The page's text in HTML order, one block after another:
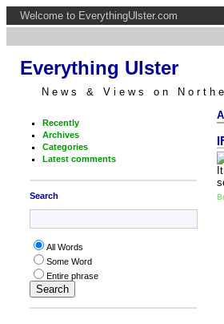
Welcome to EverythingUlster.com
Everything Ulster
News & Views on
Recently
Archives
Categories
Latest comments
Search
All Words
Some Word
Entire phrase